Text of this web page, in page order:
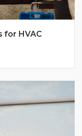
for HVAC